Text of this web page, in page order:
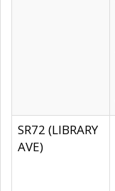
SR72 (LIBRARY
AVE)